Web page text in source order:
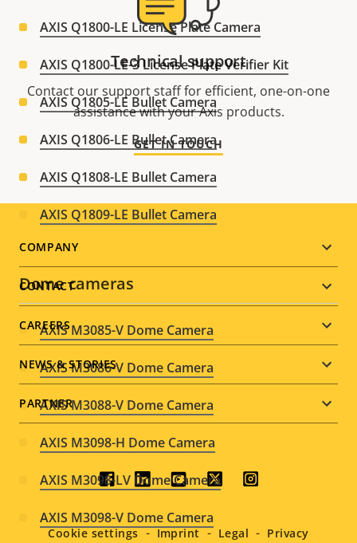
AXIS Q1800-LE License Plate Camera
AXIS Q1800-LE-3 License Plate Verifier Kit
AXIS Q1805-LE Bullet Camera
AXIS Q1806-LE Bullet Camera
AXIS Q1808-LE Bullet Camera
AXIS Q1809-LE Bullet Camera
Dome cameras
AXIS M3085-V Dome Camera
AXIS M3086-V Dome Camera
AXIS M3088-V Dome Camera
AXIS M3098-H Dome Camera
AXIS M3098-LV Dome Camera
AXIS M3098-V Dome Camera
Technical support
Contact our support staff for efficient, one-on-one
assistance with your Axis products.
GET IN TOUCH
Footer
menu
COMPANY
CONTACT
CAREERS
NEWS & STORIES
PARTNER
Social
menu
Cookie settings Imprint Legal Privacy